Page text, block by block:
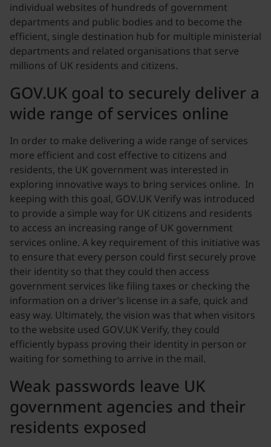
individual websites of hundreds of government
departments and public bodies and to become the
efficient, single destination hub for multiple ministerial
departments and related organisations that serve
millions of UK residents and citizens.
GOV.UK goal to securely deliver a
wide range of services online
In order to make delivering a wide range of services
more efficient and cost effective to citizens and
residents, the UK government was interested in
exploring innovative ways to bring services online. In
keeping with this goal, GOV.UK Verify was introduced
to provide a simple way for UK citizens and residents
to access an increasing range of UK government
services online. A key requirement of this initiative was
to ensure that every person could first securely prove
their identity so that they could then access
government services like filing taxes or checking the
information on a driver’s license in a safe, quick and
easy way. Ultimately, the vision was that when visitors
to the website used GOV.UK Verify, they could
efficiently bypass proving their identity in person or
waiting for something to arrive in the mail.
Weak passwords leave UK
government agencies and their
residents exposed